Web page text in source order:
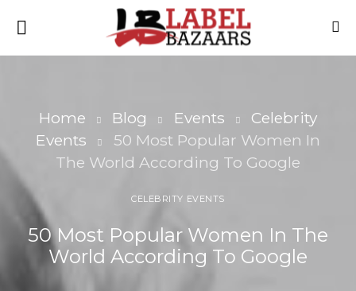
Home Blog Events
Celebrity
Events
50 Most Popular Women In
The World According To Google
CELEBRITY EVENTS
50 Most Popular Women In The
World According To Google